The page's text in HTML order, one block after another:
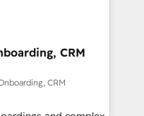
(coast to coast), our
& French.
your
revenue
approach
and support the
with HubSpot
CRM
CRM